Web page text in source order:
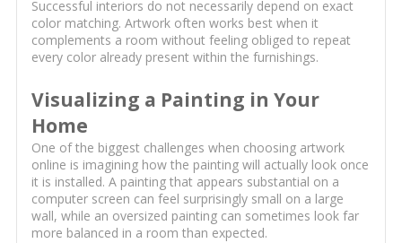
Successful interiors do not necessarily depend on exact
color matching. Artwork often works best when it
complements a room without feeling obliged to repeat
every color already present within the furnishings.
Visualizing a Painting in Your
Home
One of the biggest challenges when choosing artwork
online is imagining how the painting will actually look once
it is installed. A painting that appears substantial on a
computer screen can feel surprisingly small on a large
wall, while an oversized painting can sometimes look far
more balanced in a room than expected.